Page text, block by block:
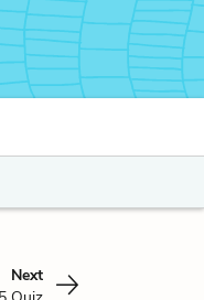
Next